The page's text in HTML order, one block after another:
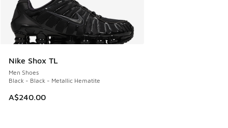
Nike Shox TL
Men Shoes
Black - Black - Metallic Hematite
A$240.00